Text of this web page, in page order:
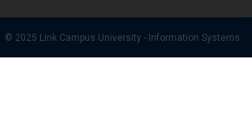
© 2025 Link Campus University - Information Systems